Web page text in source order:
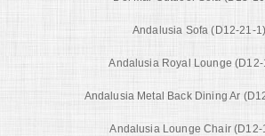
Andalusia Sofa (D12-21-1)
Andalusia Royal Lounge (D12-
Andalusia Metal Back Dining Ar
Andalusia Lounge Chair (D12-